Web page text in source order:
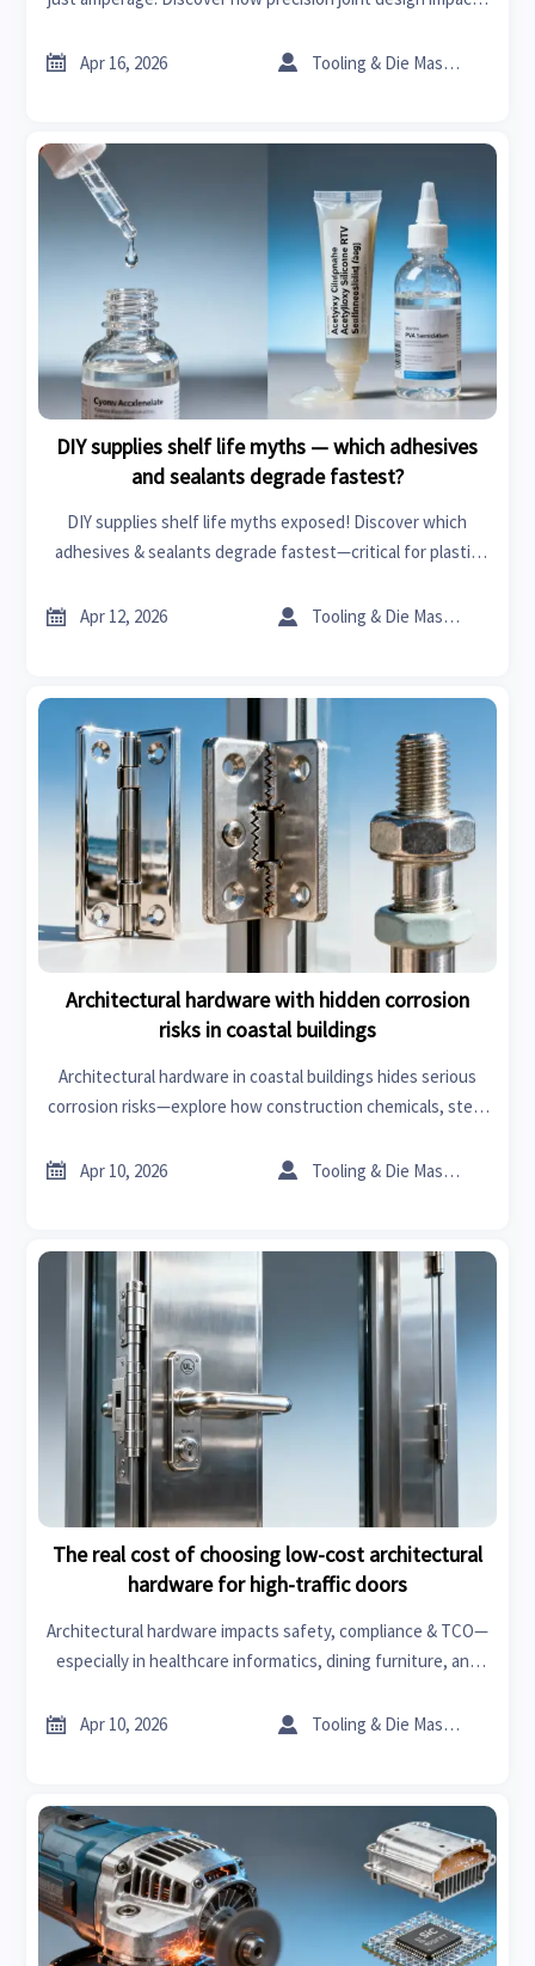
and more.
 Apr 16, 2026  Tooling & Die Master
DIY supplies shelf life myths — which adhesives
and sealants degrade fastest?
DIY supplies shelf life myths exposed! Discover which
adhesives & sealants degrade fastest—critical for plastic
concrete & more.
 Apr 12, 2026  Tooling & Die Master
Architectural hardware with hidden corrosion
risks in coastal buildings
Architectural hardware in coastal buildings hides serious
corrosion risks—explore how construction chemicals, steel
ensure long-term resilience.
 Apr 10, 2026  Tooling & Die Master
The real cost of choosing low-cost architectural
hardware for high-traffic doors
Architectural hardware impacts safety, compliance & TCO—
especially in healthcare informatics, dining furniture, and
 Apr 10, 2026  Tooling & Die Master